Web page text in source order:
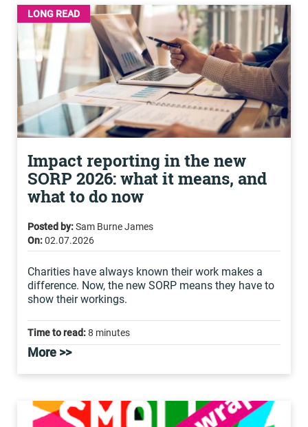
LONG READ
Impact reporting in the new
SORP 2026: what it means, and
what to do now
Posted by:Sam Burne James
On:02.07.2026
Charities have always known their work makes a
difference. Now, the new SORP means they have to
show their workings.
Time to read:8 minutes
More >>